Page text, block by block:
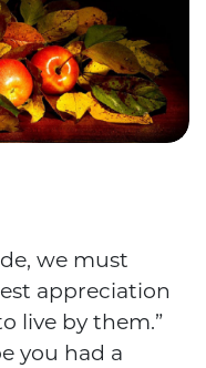
we must
appreciation
live by them.”
you had a